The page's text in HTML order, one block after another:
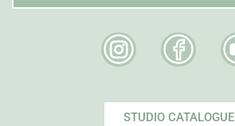
STUDIO CATALOGUE